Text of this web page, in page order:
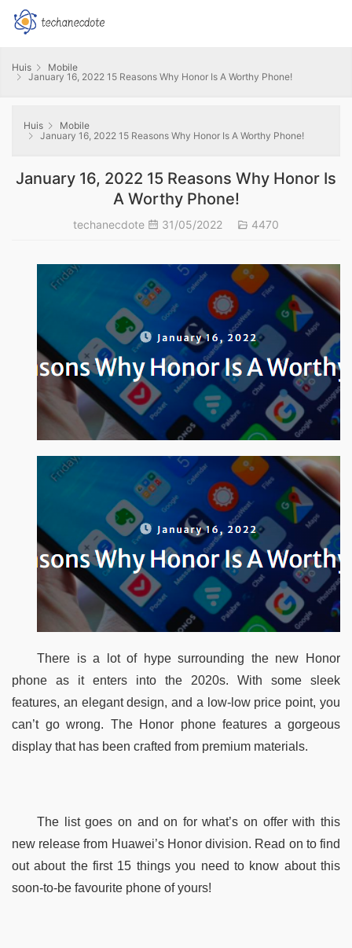
Huis
Mobile
January 16, 2022 15 Reasons Why Honor Is A Worthy Phone!
Huis
Mobile
January 16, 2022 15 Reasons Why Honor Is A Worthy Phone!
January 16, 2022 15 Reasons Why Honor Is
A Worthy Phone!
techanecdote 31/05/2022 4470
There is a lot of hype surrounding the new Honor
phone as it enters into the 2020s. With some sleek
features, an elegant design, and a low-low price point, you
can’t go wrong. The Honor phone features a gorgeous
display that has been crafted from premium materials.
The list goes on and on for what’s on offer with this
new release from Huawei’s Honor division. Read on to find
out about the first 15 things you need to know about this
soon-to-be favourite phone of yours!